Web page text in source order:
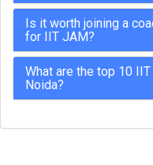
Is it worth joining a
for IIT JAM?
What are the top 10
Noida?